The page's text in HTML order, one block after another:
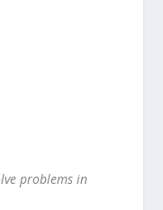
problems in